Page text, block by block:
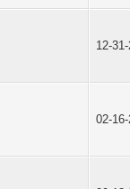
12-
02-